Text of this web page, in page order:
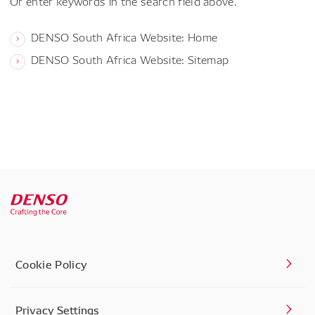
DENSO South Africa Website: Home
DENSO South Africa Website: Sitemap
Cookie Policy
Privacy Settings